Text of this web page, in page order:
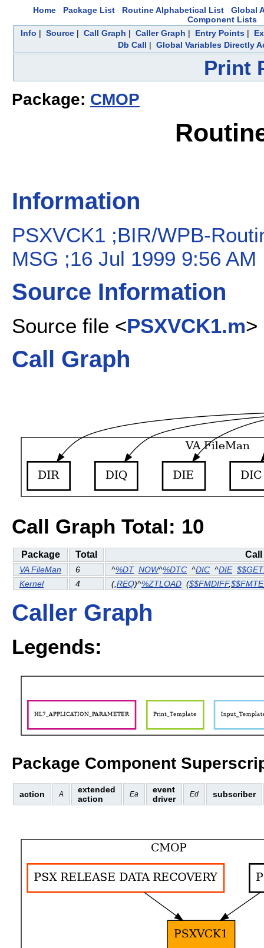
Home Package List Routine Alphabetical List
Global
Component Lists
Info | Source| Call Graph | Caller Graph | Entry Points|
Db Call | Global Variables Directly
Print
Package: CMOP
Information
PSXVCK1 ;BIR/WPB-
MSG ;16 Jul 1999 9:56 AM
Source Information
Source file <PSXVCK1.m>
Call Graph
Call Graph Total: 10
Package Total Call
VA FileMan 6 ^%DT NOW^%DTC ^DIC ^DIE
Kernel
4 (,REQ)^%ZTLOAD ($$FMDIFF,$$FMTE
Caller Graph
Legends:
Package Component
action A
extended
action
Ea
event
driver
Ed subscriber